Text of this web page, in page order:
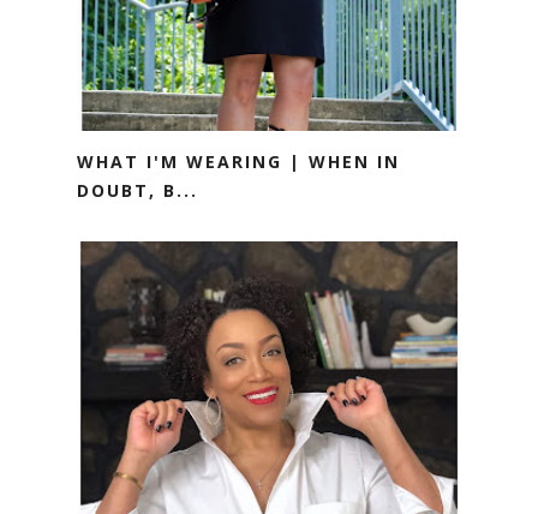
WHAT I'M WEARING | WHEN IN
DOUBT, B...